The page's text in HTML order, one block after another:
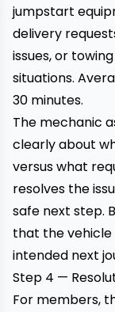
jumpstart
delivery
issues, or
situations.
30 minutes.
The mechanic
clearly about
versus what
resolves the
safe next step.
that the vehicle
intended next
Step 4 —
For members,